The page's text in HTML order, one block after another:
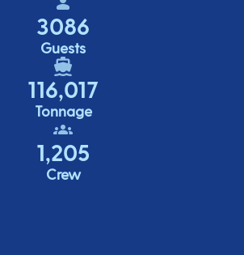
3086
Guests
116,017
Tonnage
1,205
Crew